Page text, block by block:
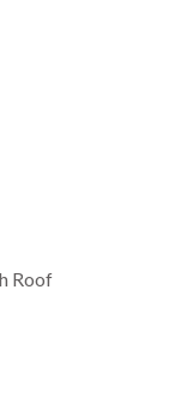
Roof